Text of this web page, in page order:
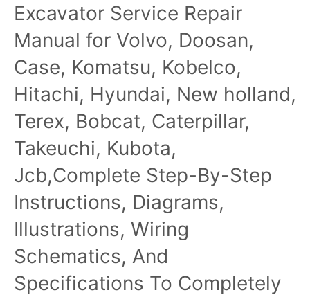
Manual (TM12487)
Manual TM12435
Excavator Service Repair
Manual for Volvo, Doosan,
Case, Komatsu, Kobelco,
Hitachi, Hyundai, New holland,
Terex, Bobcat, Caterpillar,
Takeuchi, Kubota,
Jcb,Complete Step-By-Step
Instructions, Diagrams,
Illustrations, Wiring
Schematics, And
Specifications To Completely